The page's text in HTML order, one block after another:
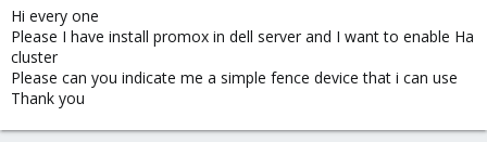
e
r
Hi every one
Please I have install promox in dell server and I want to enable Ha
cluster
Please can you indicate me a simple fence device that i can use
Thank you